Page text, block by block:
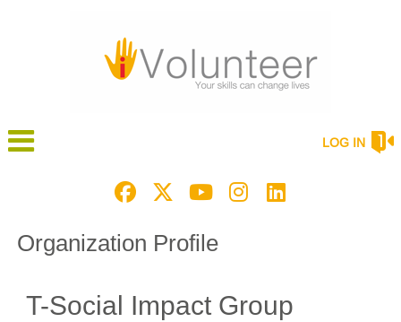
LOG IN
Organization Profile
T-Social Impact Group